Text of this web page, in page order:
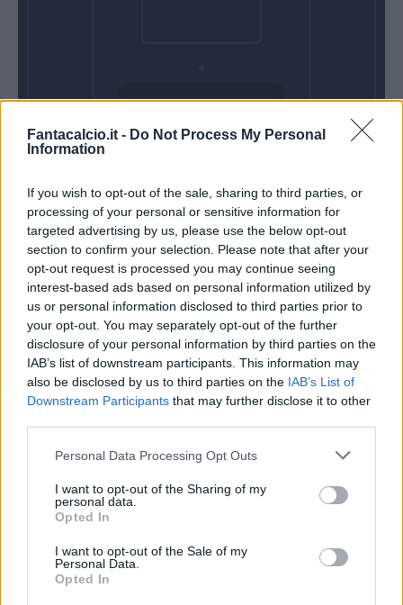
Fantacalcio.it - Do Not Process My Personal
Information
If you wish to opt-out of the sale, sharing to third parties, or
processing of your personal or sensitive information for
targeted advertising by us, please use the below opt-out
section to confirm your selection. Please note that after your
opt-out request is processed you may continue seeing
interest-based ads based on personal information utilized by
us or personal information disclosed to third parties prior to
your opt-out. You may separately opt-out of the further
disclosure of your personal information by third parties on the
IAB’s list of downstream participants. This information may
also be disclosed by us to third parties on the IAB’s List of
Downstream Participants that may further disclose it to other
Personal Data Processing Opt Outs
I want to opt-out of the Sharing of my
personal data.
Opted In
I want to opt-out of the Sale of my
Personal Data.
Opted In
Venerdì 18